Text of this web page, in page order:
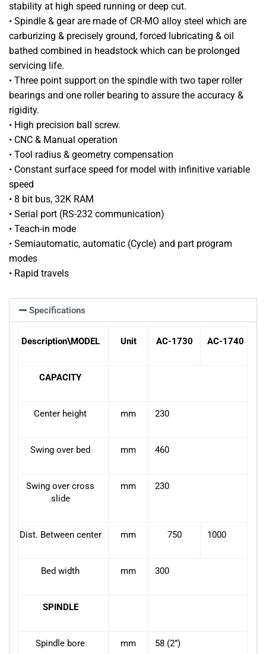
stability at high speed running or deep cut.
• Spindle & gear are made of CR-MO alloy steel which are
carburizing & precisely ground, forced lubricating & oil
bathed combined in headstock which can be prolonged
servicing life.
• Three point support on the spindle with two taper roller
bearings and one roller bearing to assure the accuracy &
rigidity.
• High precision ball screw.
• CNC & Manual operation
• Tool radius & geometry compensation
• Constant surface speed for model with infinitive variable
speed
• 8 bit bus, 32K RAM
• Serial port (RS-232 communication)
• Teach-in mode
• Semiautomatic, automatic (Cycle) and part program
modes
• Rapid travels
Specifications
Description\MODEL Unit AC-1730 AC-1740
CAPACITY
Center height mm 230
Swing over bed mm 460
Swing over cross
slide
mm 230
Dist. Between center mm 750 1000
Bed width mm 300
SPINDLE
Spindle bore mm 58 (2”)